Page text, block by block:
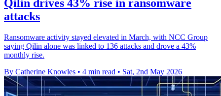
Qilin drives 43% rise in ransomware
attacks
Ransomware activity stayed elevated in March, with NCC Group
saying Qilin alone was linked to 136 attacks and drove a 43%
monthly rise.
By Catherine Knowles • 4 min read • Sat, 2nd May 2026